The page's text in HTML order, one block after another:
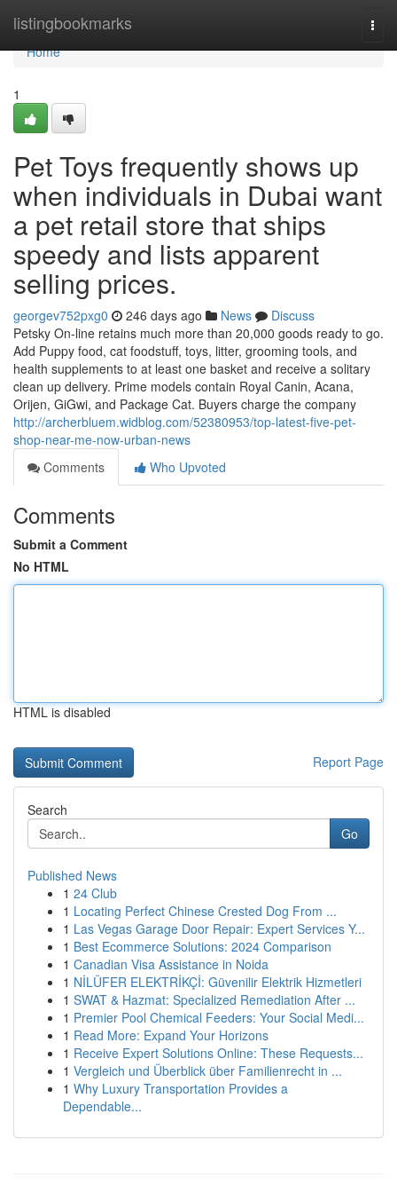
listingbookmarks
Home
Home
1
Pet Toys frequently shows up
when individuals in Dubai want
a pet retail store that ships
speedy and lists apparent
selling prices.
georgev752pxg0 246 days ago News
Discuss
Petsky On-line retains much more than 20,000 goods ready to go.
Add Puppy food, cat foodstuff, toys, litter, grooming tools, and
health supplements to at least one basket and receive a solitary
clean up delivery. Prime models contain Royal Canin, Acana,
Orijen, GiGwi, and Package Cat. Buyers charge the company
http://archerbluem.widblog.com/52380953/top-latest-five-pet-
shop-near-me-now-urban-news
Comments
Who Upvoted
Comments
Submit a Comment
No HTML
HTML is disabled
Report Page
Search
Go
Published News
1 24 Club
1 Locating Perfect Chinese Crested Dog From ...
1 Las Vegas Garage Door Repair: Expert Services Y...
1 Best Ecommerce Solutions: 2024 Comparison
1 Canadian Visa Assistance in Noida
1 NİLÜFER ELEKTRİKÇİ: Güvenilir Elektrik Hizmetleri
1 SWAT & Hazmat: Specialized Remediation After ...
1 Premier Pool Chemical Feeders: Your Social Medi...
1 Read More: Expand Your Horizons
1 Receive Expert Solutions Online: These Requests...
1 Vergleich und Überblick über Familienrecht in ...
1 Why Luxury Transportation Provides a
Dependable...